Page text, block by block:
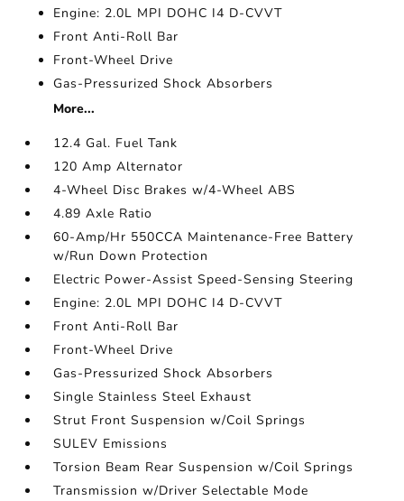
Engine: 2.0L MPI DOHC I4 D-CVVT
Front Anti-Roll Bar
Front-Wheel Drive
Gas-Pressurized Shock Absorbers
More...
12.4 Gal. Fuel Tank
120 Amp Alternator
4-Wheel Disc Brakes w/4-Wheel ABS
4.89 Axle Ratio
60-Amp/Hr 550CCA Maintenance-Free Battery
w/Run Down Protection
Electric Power-Assist Speed-Sensing Steering
Engine: 2.0L MPI DOHC I4 D-CVVT
Front Anti-Roll Bar
Front-Wheel Drive
Gas-Pressurized Shock Absorbers
Single Stainless Steel Exhaust
Strut Front Suspension w/Coil Springs
SULEV Emissions
Torsion Beam Rear Suspension w/Coil Springs
Transmission w/Driver Selectable Mode